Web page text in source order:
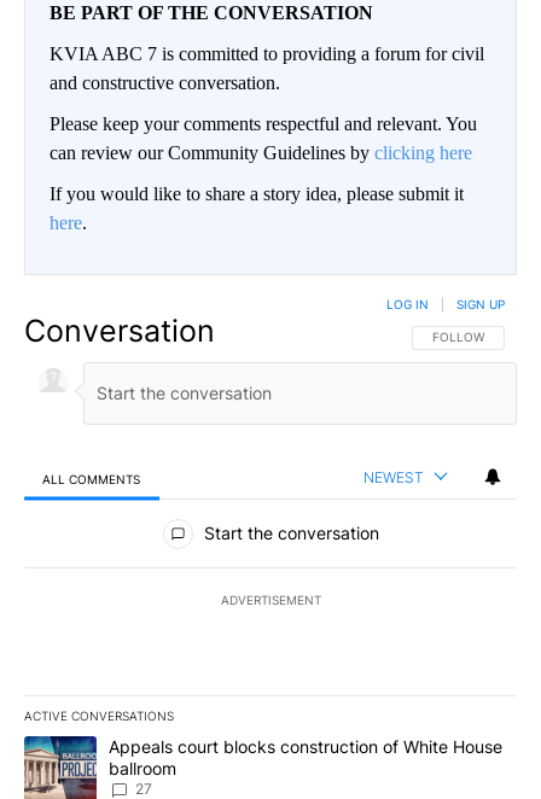
BE PART OF THE CONVERSATION
KVIA ABC 7 is committed to providing a forum for civil
and constructive conversation.
Please keep your comments respectful and relevant. You
can review our Community Guidelines by clicking here
If you would like to share a story idea, please submit it
here.
Conversation FOLLOW THIS
FOLLOW
LOG IN SIGN UP
ALL COMMENTS NEWEST
All Comments
Start the conversation
ADVERTISEMENT
ACTIVE CONVERSATIONS
The following is a list of the most commented articles in the last
A trending article titled "Appeals court blocks construction of
Appeals court blocks construction of White House
ballroom
27